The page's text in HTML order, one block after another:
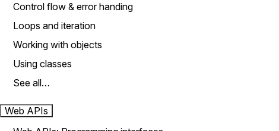
Control flow & error handing
Loops and iteration
Working with objects
Using classes
See all…
Web APIs